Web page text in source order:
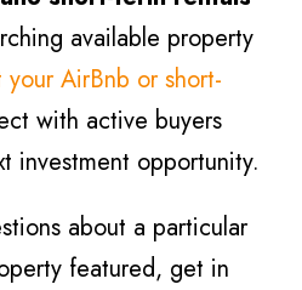
available property
your AirBnb or short-
with active buyers
investment opportunity.
about a particular
featured, get in